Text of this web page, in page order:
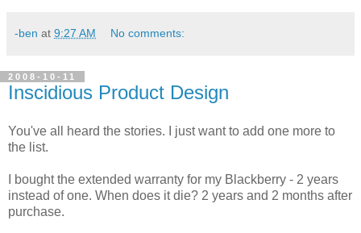
-ben at 9:27 AM No comments:
2008-10-11
Inscidious Product Design
You've all heard the stories. I just want to add one more to
the list.
I bought the extended warranty for my Blackberry - 2 years
instead of one. When does it die? 2 years and 2 months after
purchase.